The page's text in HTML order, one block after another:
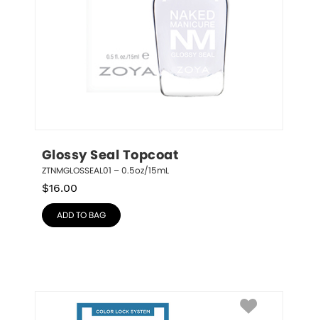
Glossy Seal Topcoat
ZTNMGLOSSEAL01 – 0.5oz/15mL
$16.00
ADD TO BAG